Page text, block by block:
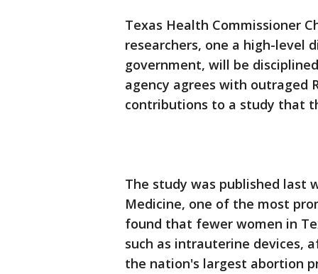
Texas Health Commissioner
researchers, one a high-level
government, will be
agency agrees with outraged
contributions to a study that
The study was published last
Medicine, one of the most
found that fewer women in
such as intrauterine devices,
the nation's largest abortion